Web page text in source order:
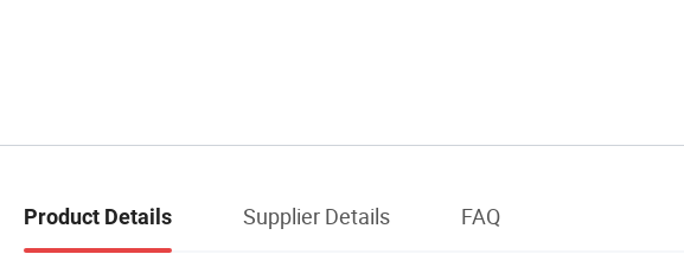
Product Details Supplier Details FAQ